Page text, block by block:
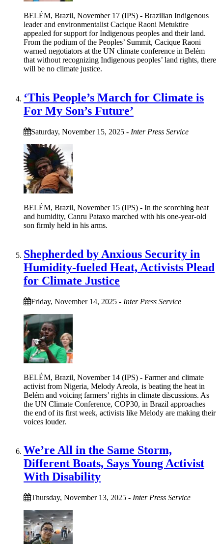
BELÉM, Brazil, November 17 (IPS) - Brazilian Indigenous
leader and environmentalist Cacique Raoni Metuktire
appealed for support for Indigenous peoples and their land.
From the podium of the Peoples’ Summit, Cacique Raoni
warned negotiators at the UN climate conference in Belém
that without recognizing Indigenous peoples’ land rights, there
will be no climate justice.
‘This People’s March for Climate is
For My Son’s Future’
Saturday, November 15, 2025 - Inter Press Service
BELÉM, Brazil, November 15 (IPS) - In the scorching heat
and humidity, Canru Pataxo marched with his one-year-old
son firmly held in his arms.
Shepherded by Anxious Security in
Humidity-fueled Heat, Activists Plead
for Climate Justice
Friday, November 14, 2025 - Inter Press Service
BELÉM, Brazil, November 14 (IPS) - Farmer and climate
activist from Nigeria, Melody Areola, is beating the heat in
Belém and voicing farmers’ rights in climate discussions. As
the UN Climate Conference, COP30, in Brazil approaches
the end of its first week, activists like Melody are making their
voices louder.
We’re All in the Same Storm,
Different Boats, Says Young Activist
With Disability
Thursday, November 13, 2025 - Inter Press Service